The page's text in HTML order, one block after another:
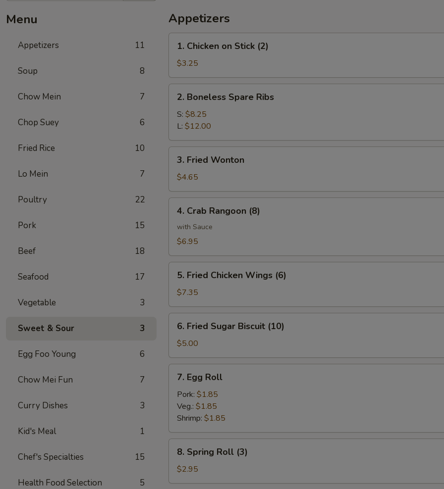
Menu
Appetizers 11
Soup 8
Chow Mein 7
Chop Suey 6
Fried Rice 10
Lo Mein 7
Poultry 22
Pork 15
Beef 18
Seafood 17
Vegetable 3
Sweet & Sour 3
Egg Foo Young 6
Chow Mei Fun 7
Curry Dishes 3
Kid's Meal 1
Chef's Specialties 15
Health Food Selection 5
Appetizers
Chicken
Stick
(2)
1. Chicken on Stick (2)
$3.25
Boneless
Spare
Ribs
2. Boneless Spare Ribs
S: $8.25
L: $12.00
Fried
Wonton
3. Fried Wonton
$4.65
Crab
Rangoon
(8)
4. Crab Rangoon (8)
with Sauce
$6.95
Fried
Chicken
Wings
(6)
5. Fried Chicken Wings (6)
$7.35
Fried
Sugar
Biscuit
(10)
6. Fried Sugar Biscuit (10)
$5.00
Egg
Roll
7. Egg Roll
Pork: $1.85
Veg.: $1.85
Shrimp: $1.85
Spring
Roll
(3)
8. Spring Roll (3)
$2.95